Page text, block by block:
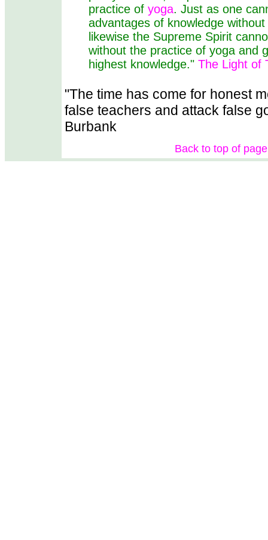
practice of yoga. Just as one
advantages of knowledge
likewise the Supreme Spirit
without the practice of yoga and
highest knowledge." The Light of
"The time has come for honest
false teachers and attack false
Burbank
Back to top of page